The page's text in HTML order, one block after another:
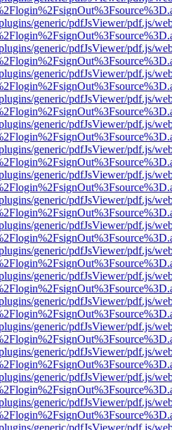
generic/pdfJsViewer/pdf.js/
generic/pdfJsViewer/pdf.js/
generic/pdfJsViewer/pdf.js/
generic/pdfJsViewer/pdf.js/
generic/pdfJsViewer/pdf.js/
generic/pdfJsViewer/pdf.js/
generic/pdfJsViewer/pdf.js/
generic/pdfJsViewer/pdf.js/
generic/pdfJsViewer/pdf.js/
generic/pdfJsViewer/pdf.js/
generic/pdfJsViewer/pdf.js/
generic/pdfJsViewer/pdf.js/
generic/pdfJsViewer/pdf.js/
generic/pdfJsViewer/pdf.js/
generic/pdfJsViewer/pdf.js/
generic/pdfJsViewer/pdf.js/
generic/pdfJsViewer/pdf.js/